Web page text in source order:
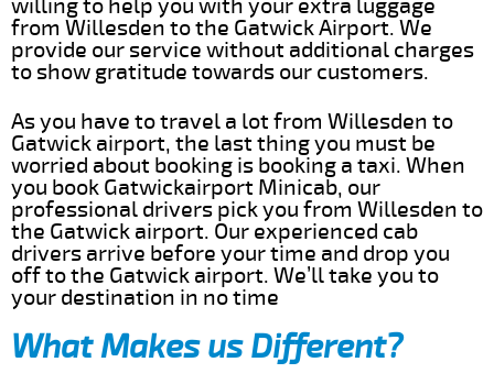
willing to help you with your extra luggage
from Willesden to the Gatwick Airport. We
provide our service without additional charges
to show gratitude towards our customers.
As you have to travel a lot from Willesden to
Gatwick airport, the last thing you must be
worried about booking is booking a taxi. When
you book Gatwickairport Minicab, our
professional drivers pick you from Willesden to
the Gatwick airport. Our experienced cab
drivers arrive before your time and drop you
off to the Gatwick airport. We’ll take you to
your destination in no time
What Makes us Different?